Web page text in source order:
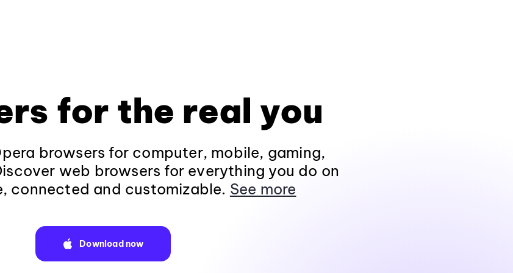
for the real you
browsers for computer, mobile, gaming,
web browsers for everything you do on
connected and customizable. See more
Download now